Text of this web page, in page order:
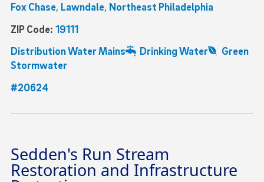
Fox Chase, Lawndale, Northeast Philadelphia
ZIP Code: 19111
Distribution Water Mains
Drinking Water
Green
Stormwater
#20624
Sedden's Run Stream
Restoration and Infrastructure